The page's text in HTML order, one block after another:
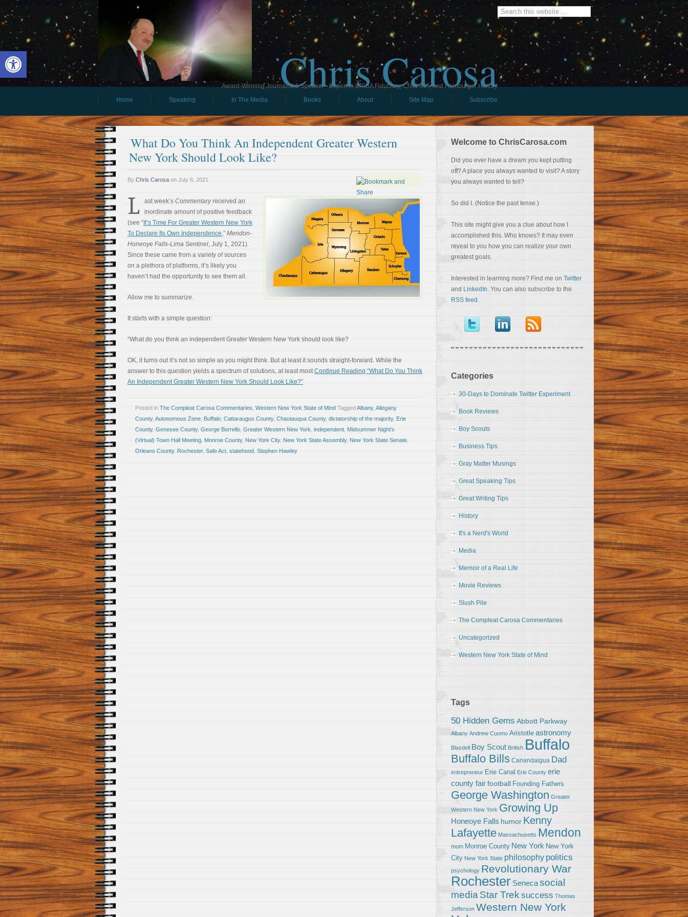
Open toolbar Chris Carosa
Award-Winning Journalist & Speaker - Expert in ERISA Fiduciary, Child IRA, and Hamburger History
Home
Speaking In The Media Books About Site Map Subscribe
What Do You Think An Independent Greater Western
New York Should Look Like?
By Chris Carosa on July 6, 2021
L ast week’s Commentaryreceived an
inordinate amount of positive feedback
(see “ It’s Time For Greater Western New York
To Declare Its Own Independence,” Mendon-
Honeoye Falls-Lima Sentinel, July 1, 2021).
Since these came from a variety of sources
on a plethora of platforms, it’s likely you
haven’t had the opportunity to see them all.
Allow me to summarize.
It starts with a simple question:
“What do you think an independent Greater Western New York should look like?
OK, it turns out it’s not so simple as you might think. But at least it sounds straight-forward. While the
answer to this question yields a spectrum of solutions, at least mostContinue Reading “What Do You Think
An Independent Greater Western New York Should Look Like?”
Posted in The Compleat Carosa Commentaries Western New York State of Mind TaggedAlbany, Allegany
County, Autonomous Zone Buffalo Cattaraugus County, Chautauqua County, dictatorship of the majority, Erie
County, Genesee County, George Borrello Greater Western New York independent Midsummer Night's
(Virtual) Town Hall Meeting Monroe County, New York City, New York State Assembly, New York State Senate
Orleans County, Rochester, Safe Act statehood Stephen Hawley
Welcome to ChrisCarosa.com
Did you ever have a dream you kept putting
off? A place you always wanted to visit? A story
you always wanted to tell?
So did I. (Notice the past tense.)
This site might give you a clue about how I
accomplished this. Who knows? It may even
reveal to you how you can realize your own
greatest goals.
Interested in learning more? Find me on Twitter
and LinkedIn. You can also subscribe to the
RSS feed .
Categories
30-Days to Dominate Twitter Experiment
Book Reviews
Boy Scouts
Business Tips
Gray Matter Musings
Great Speaking Tips
Great Writing Tips
History
It's a Nerd's World
Media
Memoir of a Real Life
Movie Reviews
Slush Pile
The Compleat Carosa Commentaries
Uncategorized
Western New York State of Mind
Tags
50 Hidden Gems Abbott Parkway
Albany Andrew Cuomo Aristotle astronomy
Blasdell Boy Scout British Buffalo
Buffalo Bills Canandaigua Dad
entrepreneur Erie Canal Erie County erie
county fairfootball Founding Fathers
George Washington Greater
Western New York Growing Up
Honeoye Falls humor Kenny
Lafayette Massachusetts Mendon
mom Monroe County New York New York
City New York State philosophy politics
psychology Revolutionary War
Rochester Senecasocial
media Star Trek success Thomas
Jefferson Western New York